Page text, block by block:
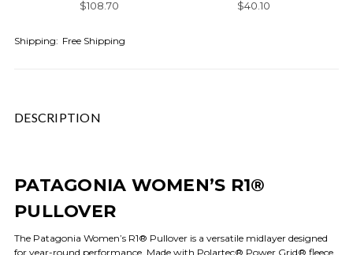
$108.70 $40.10
Shipping: Free Shipping
DESCRIPTION
PATAGONIA WOMEN’S R1®
PULLOVER
The Patagonia Women’s R1® Pullover is a versatile midlayer designed
for year-round performance. Made with Polartec® Power Grid® fleece,